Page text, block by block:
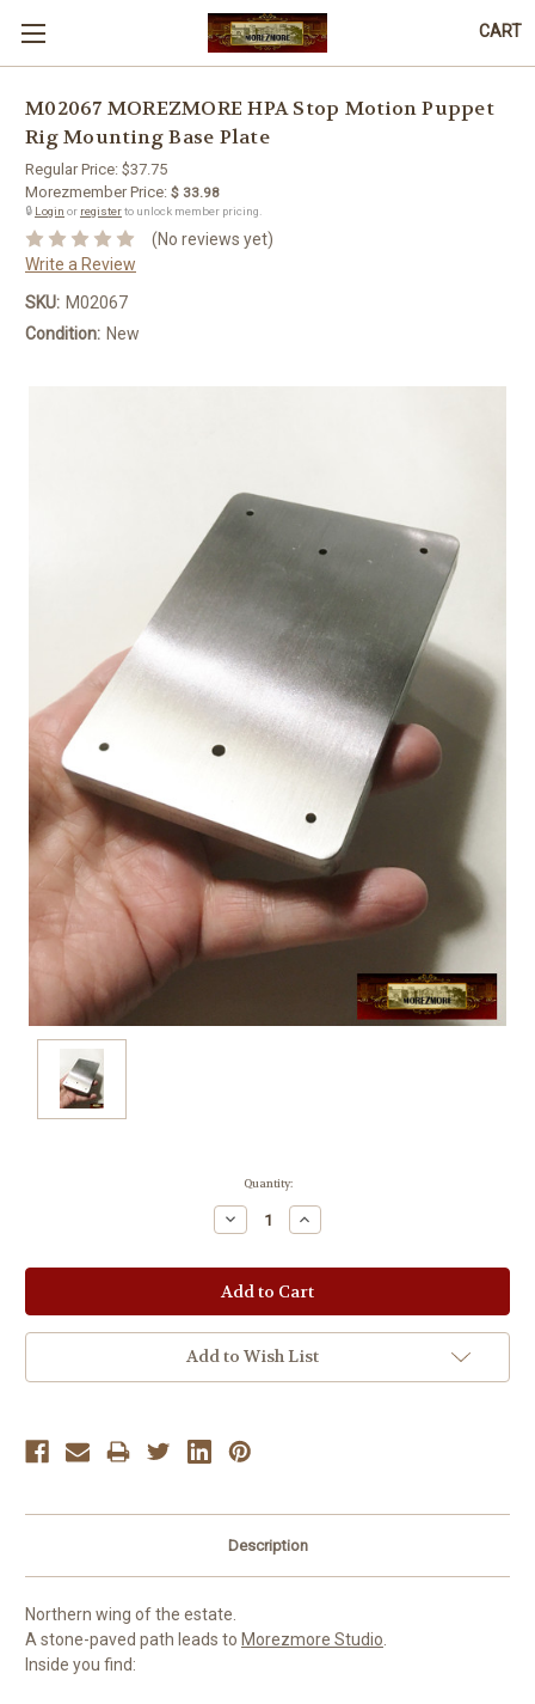
CART
M02067 MOREZMORE HPA Stop Motion Puppet
Rig Mounting Base Plate
Regular Price: $37.75
Morezmember Price: $ 33.98
🔒 Login or registerto unlock member pricing.
(No reviews yet)
Write a Review
SKU: M02067
Condition: New
Quantity:
Decrease
Quantity:
Increase
Quantity:
Add to Wish List
Description
Northern wing of the estate.
A stone-paved path leads to Morezmore Studio.
Inside you find: